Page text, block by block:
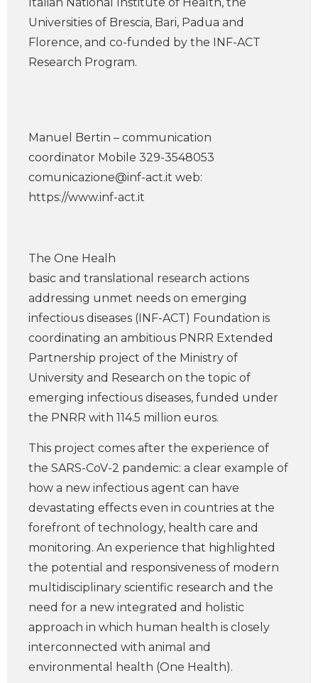
Universities of Brescia, Bari, Padua and
Florence, and co-funded by the INF-ACT
Research Program.
Manuel Bertin – communication
coordinator Mobile 329-3548053
comunicazione@inf-act.it web:
https://www.inf-act.it
The One Healh
basic and translational research actions
addressing unmet needs on emerging
infectious diseases (INF-ACT) Foundation is
coordinating an ambitious PNRR Extended
Partnership project of the Ministry of
University and Research on the topic of
emerging infectious diseases, funded under
the PNRR with 114.5 million euros.
This project comes after the experience of
the SARS-CoV-2 pandemic: a clear example of
how a new infectious agent can have
devastating effects even in countries at the
forefront of technology, health care and
monitoring. An experience that highlighted
the potential and responsiveness of modern
multidisciplinary scientific research and the
need for a new integrated and holistic
approach in which human health is closely
interconnected with animal and
environmental health (One Health).